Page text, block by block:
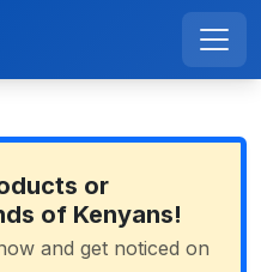
or
of Kenyans!
and get noticed on